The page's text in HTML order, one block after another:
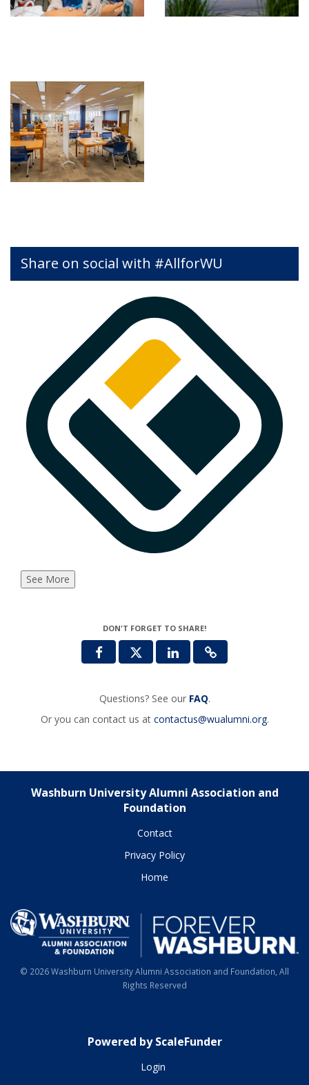
Share on social with #AllforWU
See More
DON'T FORGET TO SHARE!
Questions? See our FAQ.
Or you can contact us at contactus@wualumni.org.
Washburn University Alumni Association and
Foundation
Contact
Privacy Policy
Home
© 2026 Washburn University Alumni Association and Foundation, All
Rights Reserved
Powered by ScaleFunder
Login